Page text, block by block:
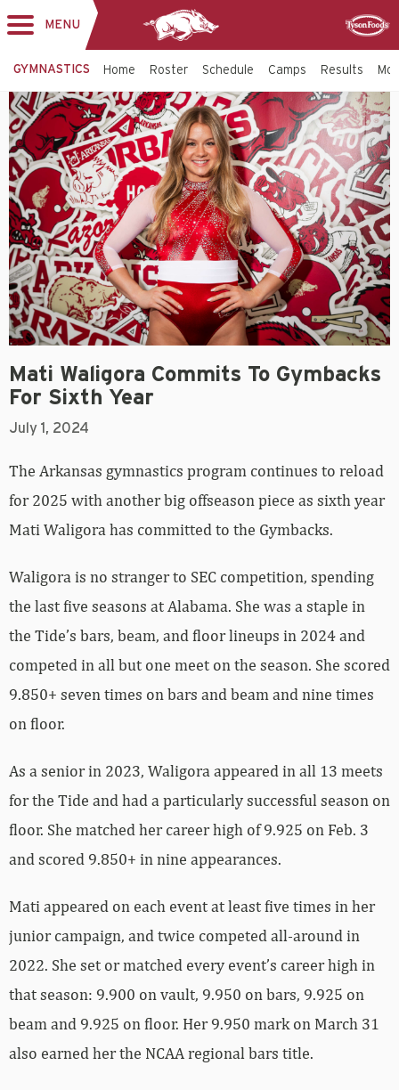
MENU
GYMNASTICS Home Roster Schedule Camps Results
Mati Waligora Commits To Gymbacks
For Sixth Year
July 1, 2024
The Arkansas gymnastics program continues to reload
for 2025 with another big offseason piece as sixth year
Mati Waligora has committed to the Gymbacks.
Waligora is no stranger to SEC competition, spending
the last five seasons at Alabama. She was a staple in
the Tide’s bars, beam, and floor lineups in 2024 and
competed in all but one meet on the season. She scored
9.850+ seven times on bars and beam and nine times
on floor.
As a senior in 2023, Waligora appeared in all 13 meets
for the Tide and had a particularly successful season on
floor. She matched her career high of 9.925 on Feb. 3
and scored 9.850+ in nine appearances.
Mati appeared on each event at least five times in her
junior campaign, and twice competed all-around in
2022. She set or matched every event’s career high in
that season: 9.900 on vault, 9.950 on bars, 9.925 on
beam and 9.925 on floor. Her 9.950 mark on March 31
also earned her the NCAA regional bars title.